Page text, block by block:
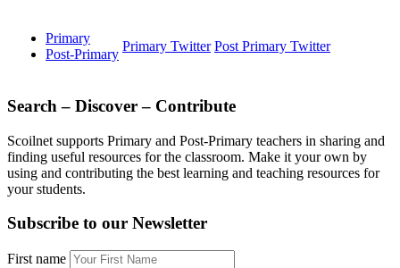
Primary
Post-Primary
Primary Twitter Post Primary Twitter
Search – Discover – Contribute
Scoilnet supports Primary and Post-Primary teachers in sharing and
finding useful resources for the classroom. Make it your own by
using and contributing the best learning and teaching resources for
your students.
Subscribe to our Newsletter
First name